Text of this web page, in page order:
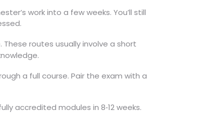
work into a few weeks. You’ll still
routes usually involve a short
a full course. Pair the exam with a
accredited modules in 8‑12 weeks.